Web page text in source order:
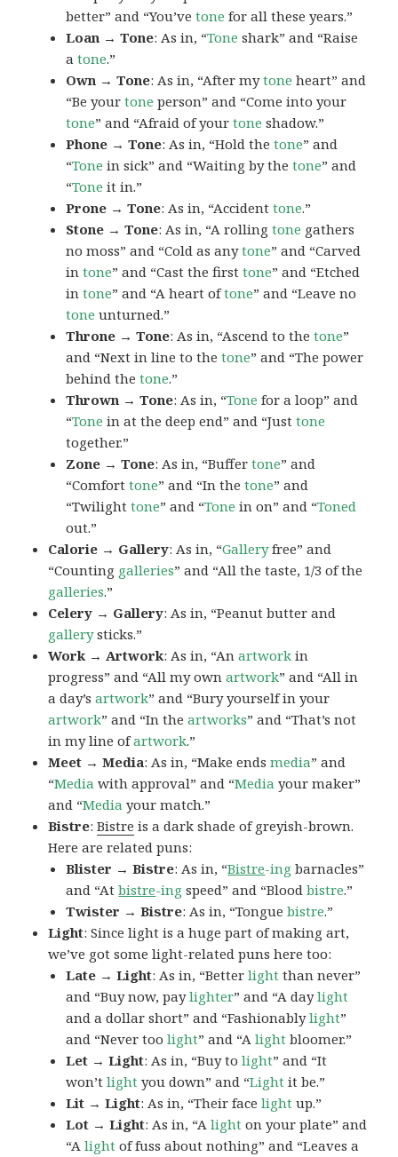
better” and “You’vetone for all these years.”
Loan → Tone: As in, “Tone shark” and “Raise
atone.”
Own → Tone: As in, “After mytone heart” and
“Be yourtone person” and “Come into your
tone” and “Afraid of yourtone shadow.”
Phone → Tone: As in, “Hold thetone” and
“Tone in sick” and “Waiting by thetone” and
“Tone it in.”
Prone → Tone: As in, “Accidenttone.”
Stone → Tone: As in, “A rollingtone gathers
no moss” and “Cold as anytone” and “Carved
intone” and “Cast the firsttone” and “Etched
intone” and “A heart oftone” and “Leave no
tone unturned.”
Throne → Tone: As in, “Ascend to thetone”
and “Next in line to thetone” and “The power
behind thetone.”
Thrown → Tone: As in, “Tone for a loop” and
“Tone in at the deep end” and “Justtone
together.”
Zone → Tone: As in, “Buffertone” and
“Comforttone” and “In thetone” and
“Twilighttone” and “Tone in on” and “Toned
out.”
Calorie → Gallery: As in, “Galleryfree” and
“Counting galleries” and “All the taste, 1/3 of the
galleries.”
Celery → Gallery: As in, “Peanut butter and
gallerysticks.”
Work → Artwork: As in, “Anartwork in
progress” and “All my ownartwork” and “All in
a day’sartwork” and “Bury yourself in your
artwork” and “In theartworks” and “That’s not
in my line ofartwork.”
Meet → Media: As in, “Make endsmedia” and
“Media with approval” and “Media your maker”
and “Media your match.”
Bistre:Bistre is a dark shade of greyish-brown.
Here are related puns:
Blister → Bistre: As in, “Bistre-ing barnacles”
and “Atbistre-ing speed” and “Bloodbistre.”
Twister → Bistre: As in, “Tonguebistre.”
Light: Since light is a huge part of making art,
we’ve got some light-related puns here too:
Late → Light: As in, “Betterlight than never”
and “Buy now, paylighter” and “A daylight
and a dollar short” and “Fashionablylight”
and “Never toolight” and “Alight bloomer.”
Let → Light: As in, “Buy tolight” and “It
won’tlight you down” and “Light it be.”
Lit → Light: As in, “Their facelight up.”
Lot → Light: As in, “Alight on your plate” and
“Alight of fuss about nothing” and “Leaves a